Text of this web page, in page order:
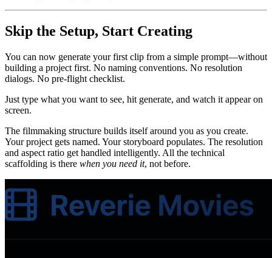
Skip the Setup, Start Creating
You can now generate your first clip from a simple prompt—without
building a project first. No naming conventions. No resolution
dialogs. No pre-flight checklist.
Just type what you want to see, hit generate, and watch it appear on
screen.
The filmmaking structure builds itself around you as you create.
Your project gets named. Your storyboard populates. The resolution
and aspect ratio get handled intelligently. All the technical
scaffolding is there when you need it, not before.